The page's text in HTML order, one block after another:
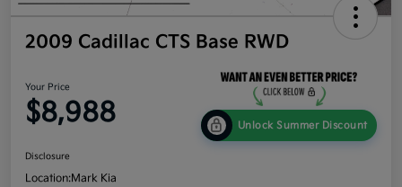
2009 Cadillac CTS Base RWD
Your Price
$8,988 Unlock Summer Discount
Disclosure
Location:Mark Kia